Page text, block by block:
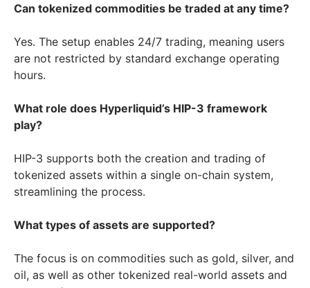
Can tokenized commodities be traded at any time?
Yes. The setup enables 24/7 trading, meaning users
are not restricted by standard exchange operating
hours.
What role does Hyperliquid’s HIP-3 framework
play?
HIP-3 supports both the creation and trading of
tokenized assets within a single on-chain system,
streamlining the process.
What types of assets are supported?
The focus is on commodities such as gold, silver, and
oil, as well as other tokenized real-world assets and